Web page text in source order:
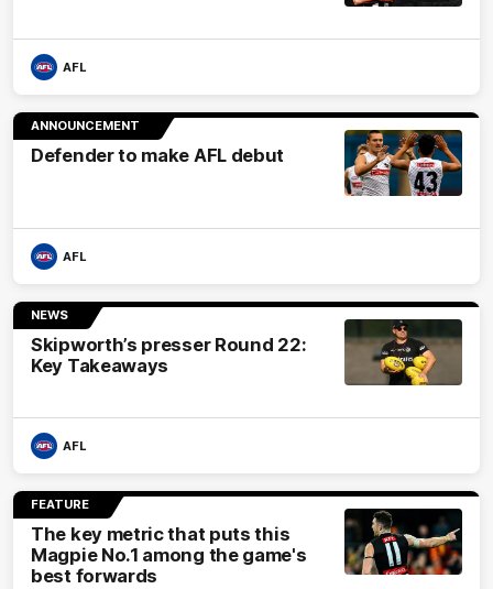
AFL
ANNOUNCEMENT
Defender to make AFL debut
AFL
NEWS
Skipworth’s presser Round 22:
Key Takeaways
AFL
FEATURE
The key metric that puts this
Magpie No.1 among the game's
best forwards